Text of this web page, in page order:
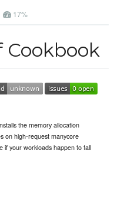
17%
Cookbook
the memory allocation
on high-request manycore
if your workloads happen to fall